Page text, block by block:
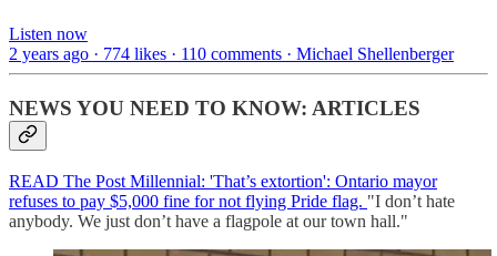
Listen now
2 years ago · 774 likes · 110 comments · Michael Shellenberger
NEWS YOU NEED TO KNOW: ARTICLES
READ The Post Millennial: 'That’s extortion': Ontario mayor
refuses to pay $5,000 fine for not flying Pride flag. "I don’t hate
anybody. We just don’t have a flagpole at our town hall."